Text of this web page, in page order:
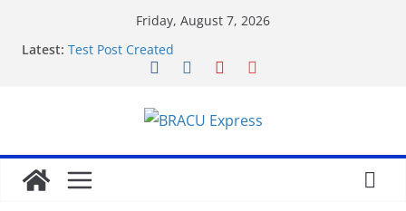
Friday, August 7, 2026
Latest: Test Post Created
Nominate Your Content for Our Latest Updates and
Sadə interfeysi ilə pin up casino yeni başlayanların
da diqqətini çəkir
Qeydiyyat prosesində vaxt itirmədən bahisə
başlamağın yolları